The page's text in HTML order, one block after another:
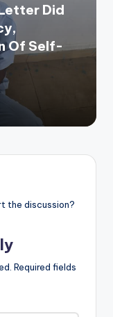
Did
Of Self-
the discussion?
Required fields